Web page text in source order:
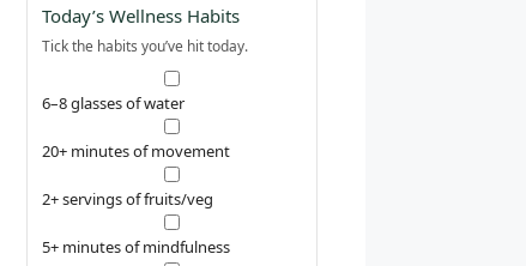
Today’s Wellness Habits
Tick the habits you’ve hit today.
6–8 glasses of water
20+ minutes of movement
2+ servings of fruits/veg
5+ minutes of mindfulness